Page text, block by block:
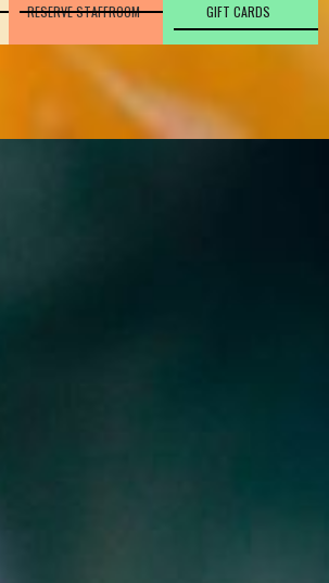
RESERVE STAFFROOM GIFT CARDS